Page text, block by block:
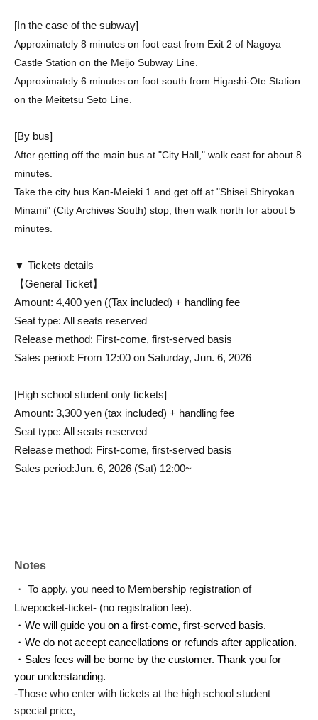
[In the case of the subway]
Approximately 8 minutes on foot east from Exit 2 of Nagoya
Castle Station on the Meijo Subway Line.
Approximately 6 minutes on foot south from Higashi-Ote Station
on the Meitetsu Seto Line.
[By bus]
After getting off the main bus at "City Hall," walk east for about 8
minutes.
Take the city bus Kan-Meieki 1 and get off at "Shisei Shiryokan
Minami" (City Archives South) stop, then walk north for about 5
minutes.
▼ Tickets details
【General Ticket】
Amount: 4,400 yen ((Tax included) + handling fee
Seat type: All seats reserved
Release method: First-come, first-served basis
Sales period: From 12:00 on Saturday, Jun. 6, 2026
[High school student only tickets]
Amount: 3,300 yen (tax included) + handling fee
Seat type: All seats reserved
Release method: First-come, first-served basis
Sales period:Jun. 6, 2026 (Sat) 12:00~
Notes
・ To apply, you need to Membership registration of
Livepocket-ticket- (no registration fee).
・We will guide you on a first-come, first-served basis.
・We do not accept cancellations or refunds after application.
・Sales fees will be borne by the customer. Thank you for
your understanding.
-Those who enter with tickets at the high school student
special price,